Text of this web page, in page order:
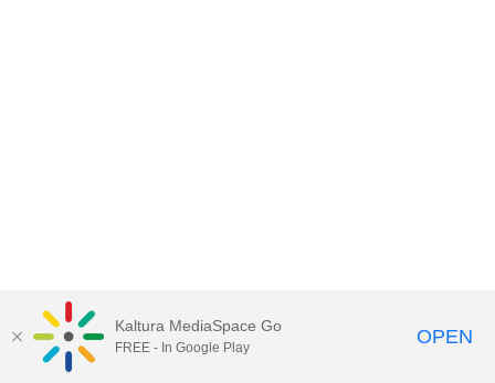
Kaltura MediaSpace Go
FREE - In Google Play OPEN